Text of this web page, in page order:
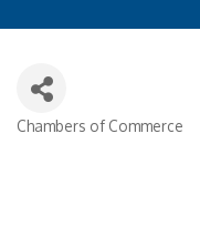
Chambers of Commerce